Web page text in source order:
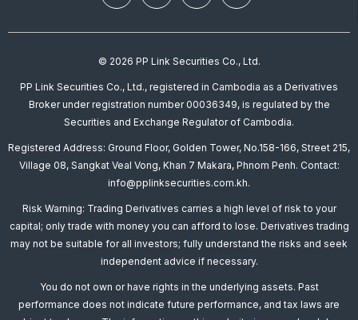
© 2026 PP Link Securities Co., Ltd.
PP Link Securities Co., Ltd., registered in Cambodia as a Derivatives
Broker under registration number 00036349, is regulated by the
Securities and Exchange Regulator of Cambodia.
Registered Address: Ground Floor, Golden Tower, No.158-166, Street 215,
Village 08, Sangkat Veal Vong, Khan 7 Makara, Phnom Penh. Contact:
info@pplinksecurities.com.kh.
Risk Warning: Trading Derivatives carries a high level of risk to your
capital; only trade with money you can afford to lose. Derivatives trading
may not be suitable for all investors; fully understand the risks and seek
independent advice if necessary.
You do not own or have rights in the underlying assets. Past
performance does not indicate future performance, and tax laws are